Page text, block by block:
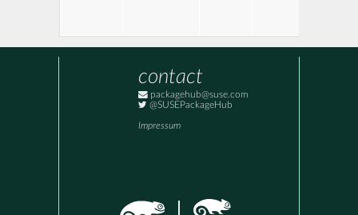
contact
packagehub@suse.com
@SUSEPackageHub
Impressum